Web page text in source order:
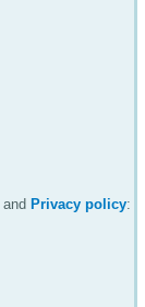
and Privacy policy: